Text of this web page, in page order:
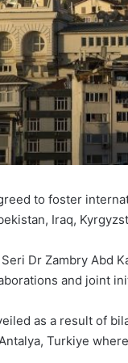
to foster
Iraq,
Dr Zambry Abd
and joint
as a result of
Turkiye